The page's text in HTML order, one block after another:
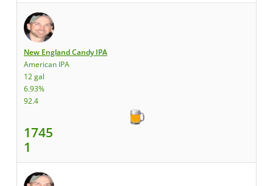
New England Candy IPA
American IPA
12 gal
6.93%
92.4
1745
1